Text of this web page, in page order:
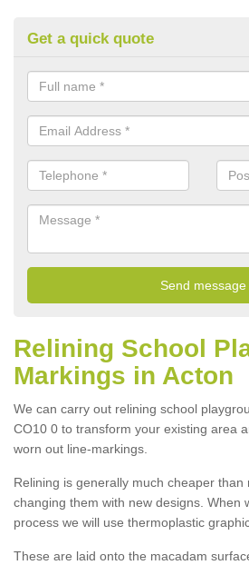
Get a quick quote
Relining School
Markings in Acton
We can carry out relining school
CO10 0 to transform your existing area
worn out line-markings.
Relining is generally much cheaper
changing them with new designs. When
process we will use thermoplastic
These are laid onto the macadam